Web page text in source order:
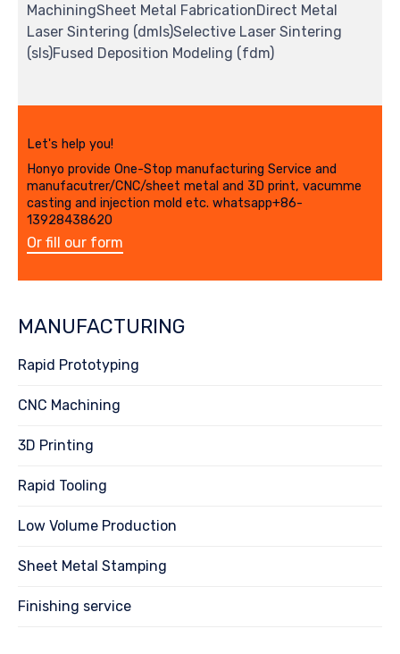
MachiningSheet Metal FabricationDirect Metal
Laser Sintering (dmls)Selective Laser Sintering
(sls)Fused Deposition Modeling (fdm)
Let's help you!
Honyo provide One-Stop manufacturing Service and
manufacutrer/CNC/sheet metal and 3D print, vacumme
casting and injection mold etc. whatsapp+86-
13928438620
Or fill our form
MANUFACTURING
Rapid Prototyping
CNC Machining
3D Printing
Rapid Tooling
Low Volume Production
Sheet Metal Stamping
Finishing service